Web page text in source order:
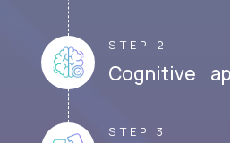
STEP 2
Cognitive
STEP 3